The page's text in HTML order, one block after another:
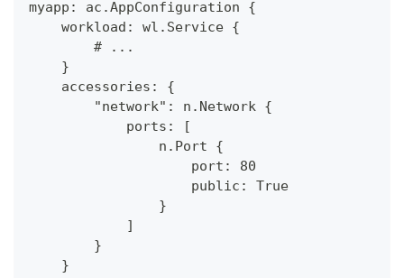
myapp: ac.AppConfiguration {
    workload: wl.Service {
        # ...
    }
    accessories: {
        "network": n.Network {
            ports: [
                n.Port {
                    port: 80
                    public: True
                }
            ]
        }
    }